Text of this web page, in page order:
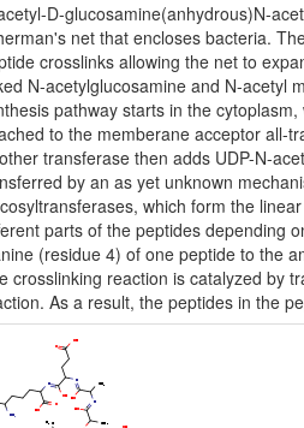
D-glucosamine(anhydrous)N-
net that encloses bacteria.
crosslinks allowing the net to
N-acetylglucosamine and N-acetyl
pathway starts in the
to the memberane acceptor all-
transferase then adds UDP-N-
by an as yet unknown
which form the
parts of the peptides depending
(residue 4) of one peptide to the
crosslinking reaction is catalyzed by
As a result, the peptides in the